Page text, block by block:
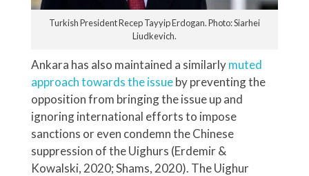
Turkish President Recep Tayyip Erdogan. Photo: Siarhei
Liudkevich.
Ankara has also maintained a similarlymuted
approach towards the issueby preventing the
opposition from bringing the issue up and
ignoring international efforts to impose
sanctions or even condemn the Chinese
suppression of the Uighurs (Erdemir &
Kowalski, 2020; Shams, 2020). The Uighur